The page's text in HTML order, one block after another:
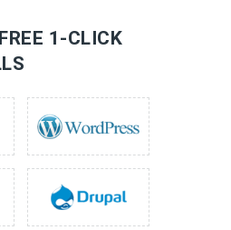
1-CLICK